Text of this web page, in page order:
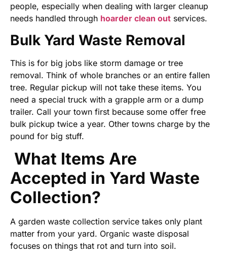
people, especially when dealing with larger cleanup
needs handled through hoarder clean out services.
Bulk Yard Waste Removal
This is for big jobs like storm damage or tree
removal. Think of whole branches or an entire fallen
tree. Regular pickup will not take these items. You
need a special truck with a grapple arm or a dump
trailer. Call your town first because some offer free
bulk pickup twice a year. Other towns charge by the
pound for big stuff.
What Items Are
Accepted in Yard Waste
Collection?
A garden waste collection service takes only plant
matter from your yard. Organic waste disposal
focuses on things that rot and turn into soil.